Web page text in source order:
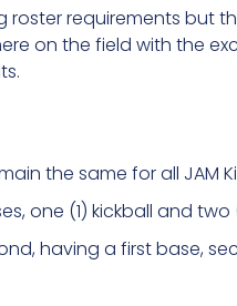
requirements but
on the field with the
the same for all JAM
one (1) kickball and two
having a first base,